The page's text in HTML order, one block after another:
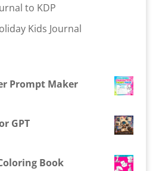
to KDP
Kids Journal
Prompt Maker
GPT
Book